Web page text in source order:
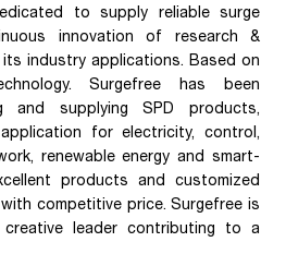
to supply reliable surge
innovation of research &
industry applications. Based on
Surgefree has been
and supplying SPD products,
for electricity, control,
renewable energy and smart-
products and customized
competitive price. Surgefree is
leader contributing to a